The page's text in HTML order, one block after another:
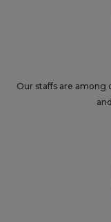
Our staffs are among